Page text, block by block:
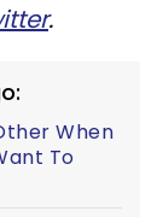
.
When
To